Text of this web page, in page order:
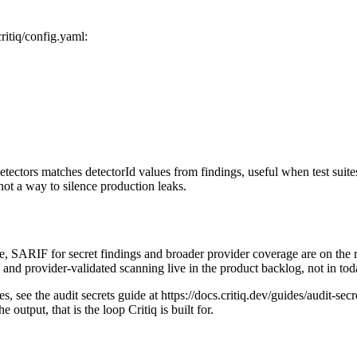
config.yaml:
matches detectorId values from findings, useful when test
a way to silence production leaks.
for secret findings and broader provider coverage are on the
provider-validated scanning live in the product backlog, not in
see the audit secrets guide at https://docs.critiq.dev/guides/audit-
output, that is the loop Critiq is built for.